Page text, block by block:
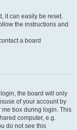
it can easily be reset.
the instructions and
a board
the board will only
of your account by
me box during login. This
computer, e.g.
do not see this